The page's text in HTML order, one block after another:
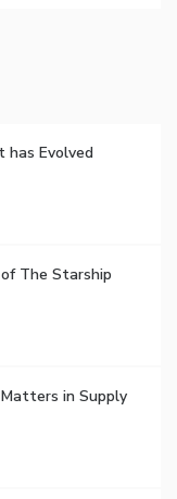
has Evolved
The Starship
in Supply